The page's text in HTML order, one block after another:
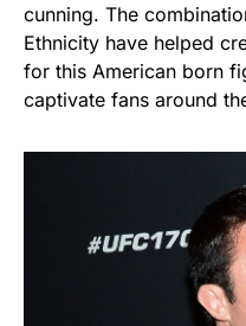
cunning. The
Ethnicity have helped
for this American born
captivate fans around